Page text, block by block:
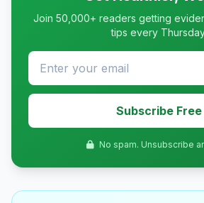
Join 50,000+ readers getting
tips every
Subscribe Free
No spam. Unsubscribe